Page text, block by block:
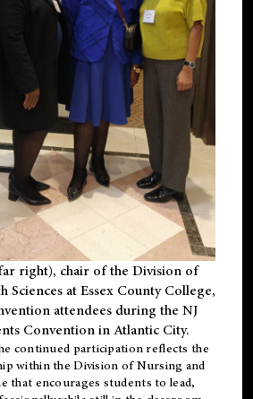
right), chair of the Division of
Sciences at Essex County College,
attendees during the NJ
Convention in Atlantic City.
continued participation reflects the
within the Division of Nursing and
that encourages students to lead,